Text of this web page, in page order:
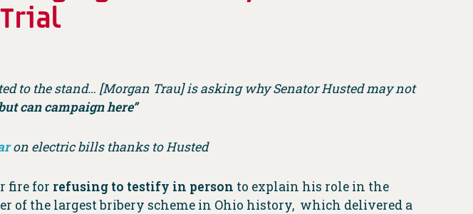
to the stand… [Morgan Trau] is asking why Senator Husted may not
can campaign here”
on electric bills thanks to Husted
fire for refusing to testify in person to explain his role in the
of the largest bribery scheme in Ohio history, which delivered a